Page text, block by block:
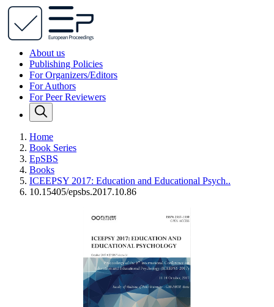
About us
Publishing Policies
For Organizers/Editors
For Authors
For Peer Reviewers
Home
Book Series
EpSBS
Books
ICEEPSY 2017: Education and Educational Psych..
10.15405/epsbs.2017.10.86